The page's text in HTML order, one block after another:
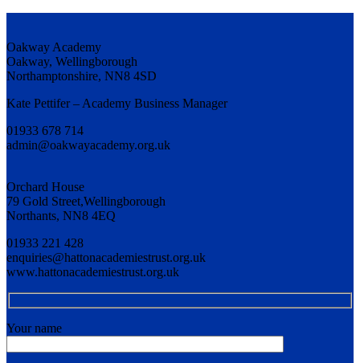
Oakway Academy
Oakway, Wellingborough
Northamptonshire, NN8 4SD
Kate Pettifer – Academy Business Manager
01933 678 714
admin@oakwayacademy.org.uk
Orchard House
79 Gold Street,Wellingborough
Northants, NN8 4EQ
01933 221 428
enquiries@hattonacademiestrust.org.uk
www.hattonacademiestrust.org.uk
Your name